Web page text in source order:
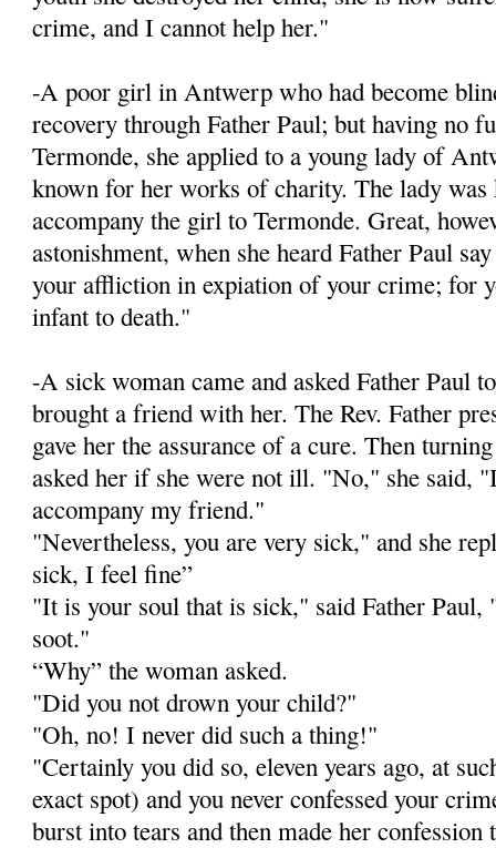
crime, and I cannot help her."
-A poor girl in Antwerp who had become
recovery through Father Paul; but having no
Termonde, she applied to a young lady of
known for her works of charity. The lady was
accompany the girl to Termonde. Great,
astonishment, when she heard Father Paul
your affliction in expiation of your crime; for
infant to death."
-A sick woman came and asked Father Paul
brought a friend with her. The Rev. Father
gave her the assurance of a cure. Then
asked her if she were not ill. "No," she said,
accompany my friend."
"Nevertheless, you are very sick," and she
sick, I feel fine”
"It is your soul that is sick," said Father Paul,
soot."
“Why” the woman asked.
"Did you not drown your child?"
"Oh, no! I never did such a thing!"
"Certainly you did so, eleven years ago, at
exact spot) and you never confessed your
burst into tears and then made her confession